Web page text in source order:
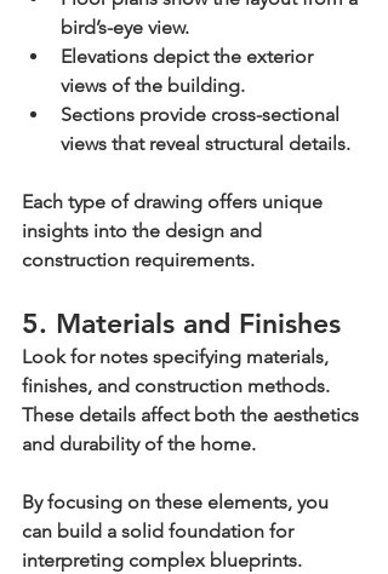
bird’s-eye view.
Elevations depict the exterior
views of the building.
Sections provide cross-sectional
views that reveal structural details.
Each type of drawing offers unique
insights into the design and
construction requirements.
5. Materials and Finishes
Look for notes specifying materials,
finishes, and construction methods.
These details affect both the aesthetics
and durability of the home.
By focusing on these elements, you
can build a solid foundation for
interpreting complex blueprints.